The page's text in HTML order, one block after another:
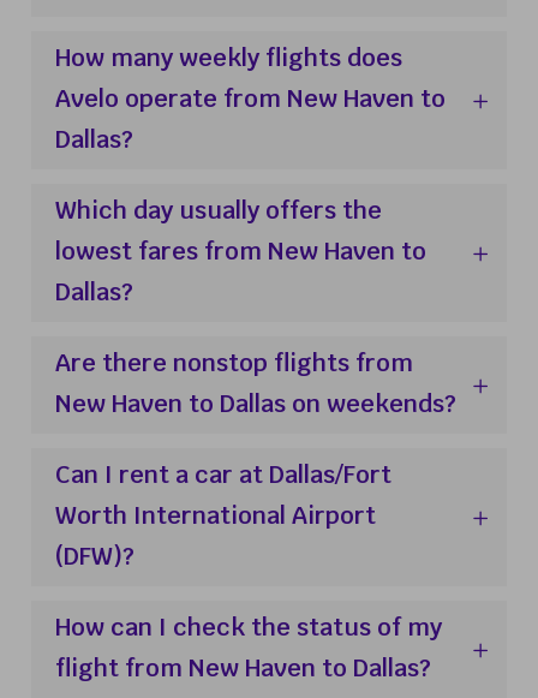
How many weekly flights does
Avelo operate from New Haven to
Dallas?
Which day usually offers the
lowest fares from New Haven to
Dallas?
Are there nonstop flights from
New Haven to Dallas on weekends?
Can I rent a car at Dallas/Fort
Worth International Airport
(DFW)?
How can I check the status of my
flight from New Haven to Dallas?